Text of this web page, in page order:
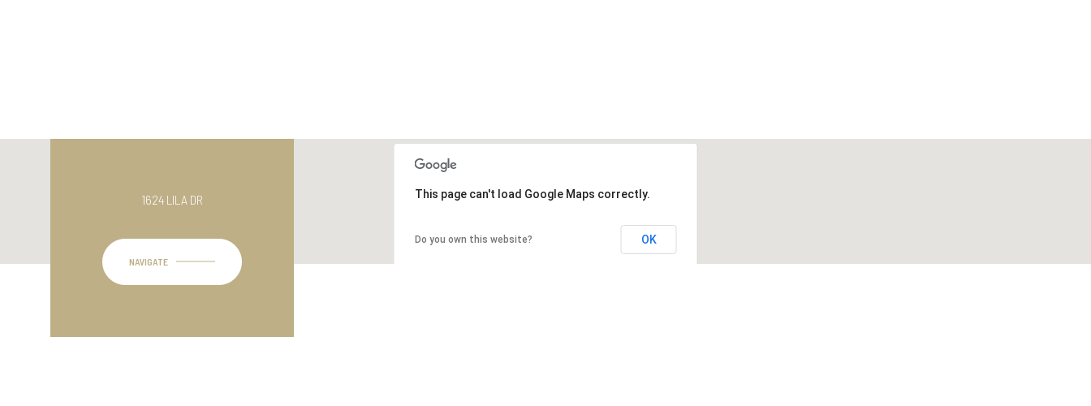
This page can't load Google Maps correctly.
Do you own this website? OK
1624 LILA DR
NAVIGATE